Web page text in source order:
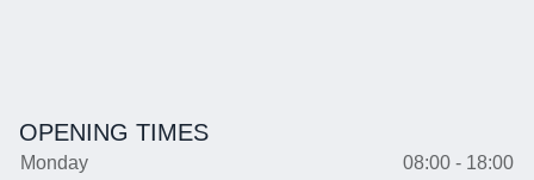
OPENING TIMES
Monday
08:00 - 18:00